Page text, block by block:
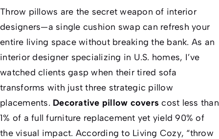
Throw pillows are the secret weapon of interior
designers—a single cushion swap can refresh your
entire living space without breaking the bank. As an
interior designer specializing in U.S. homes, I’ve
watched clients gasp when their tired sofa
transforms with just three strategic pillow
placements. Decorative pillow covers cost less than
1% of a full furniture replacement yet yield 90% of
the visual impact. According to Living Cozy, “throw